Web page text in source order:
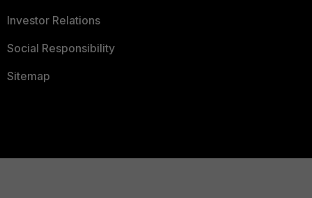
Investor Relations
Social Responsibility
Sitemap